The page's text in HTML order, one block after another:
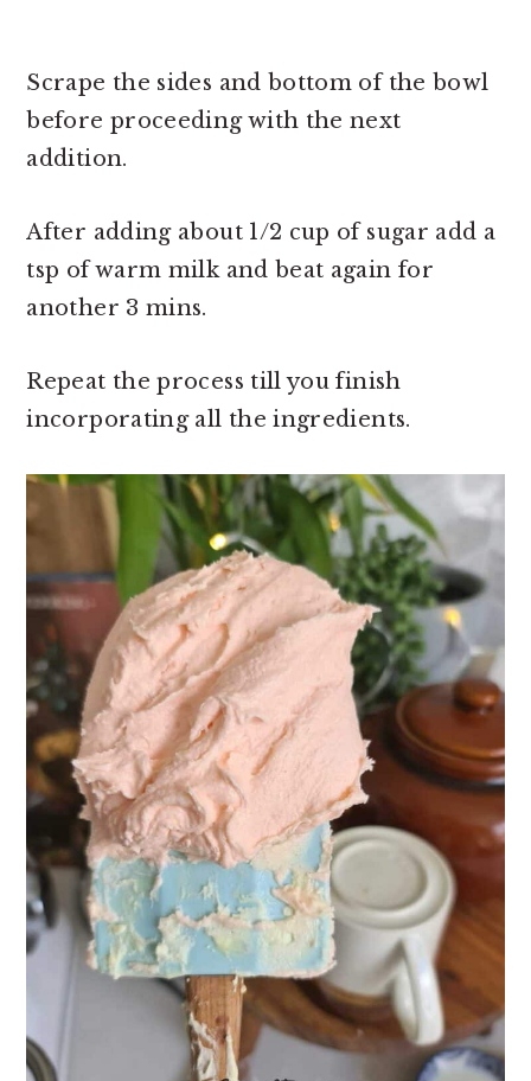
Scrape the sides and bottom of the bowl
before proceeding with the next
addition.
After adding about 1/2 cup of sugar add a
tsp of warm milk and beat again for
another 3 mins.
Repeat the process till you finish
incorporating all the ingredients.